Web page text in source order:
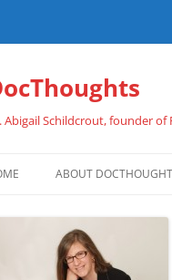
Abigail Schildcrout, founder of
ABOUT